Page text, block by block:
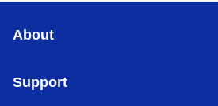
About
Support